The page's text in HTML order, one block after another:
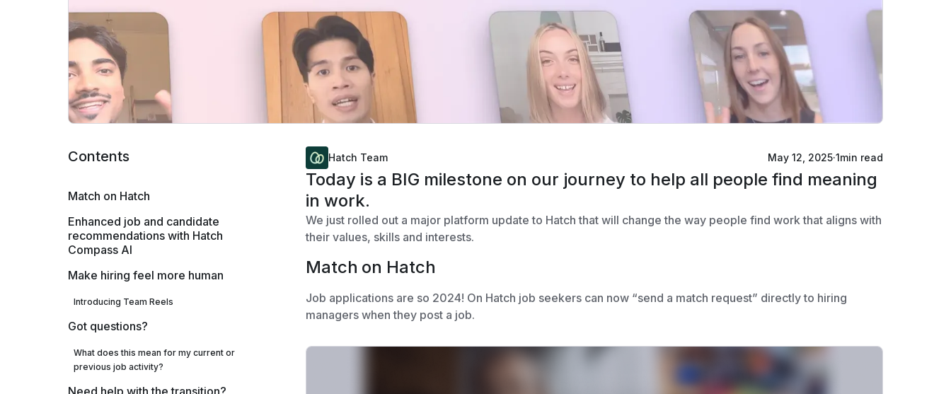
Hatch Team May 12, 2025·1min read
Today is a BIG milestone on our journey to help all people find meaning
in work.
We just rolled out a major platform update to Hatch that will change the way people find work that aligns with
their values, skills and interests.
Match on Hatch
Job applications are so 2024! On Hatch job seekers can now “send a match request” directly to hiring
managers when they post a job.
Contents
Match on Hatch
Enhanced job and candidate
recommendations with Hatch
Compass AI
Make hiring feel more human
Introducing Team Reels
Got questions?
What does this mean for my current or
previous job activity?
Need help with the transition?